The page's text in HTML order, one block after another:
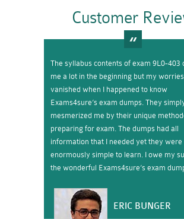
Customer
The syllabus contents of exam 9L0-403
me a lot in the beginning but my worries
vanished when I happened to know
Exams4sure’s exam dumps. They
mesmerized me by their unique
preparing for exam. The dumps had all
information that I needed yet they were
enormously simple to learn. I owe my
the wonderful Exams4sure’s exam
ERIC BUNGER